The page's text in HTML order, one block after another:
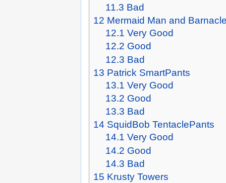
11.3 Bad
12 Mermaid Man and
12.1 Very Good
12.2 Good
12.3 Bad
13 Patrick SmartPants
13.1 Very Good
13.2 Good
13.3 Bad
14 SquidBob TentaclePants
14.1 Very Good
14.2 Good
14.3 Bad
15 Krusty Towers